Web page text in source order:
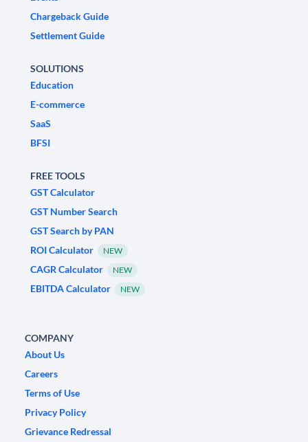
Chargeback Guide
Settlement Guide
SOLUTIONS
Education
E-commerce
SaaS
BFSI
FREE TOOLS
GST Calculator
GST Number Search
GST Search by PAN
ROI Calculator
NEW
CAGR Calculator NEW
EBITDA Calculator NEW
COMPANY
About Us
Careers
Terms of Use
Privacy Policy
Grievance Redressal